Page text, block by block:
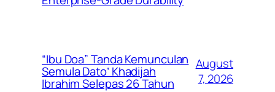
“Ibu Doa” Tanda Kemunculan
Semula Dato’ Khadijah
Ibrahim Selepas 26 Tahun
August
7, 2026